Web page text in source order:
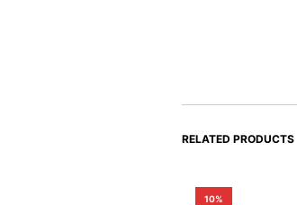
RELATED PRODUCTS
10%